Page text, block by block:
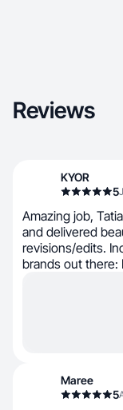
Reviews
KYOR
5
Amazing job,
and delivered
revisions/edits.
brands out there:
Maree
5